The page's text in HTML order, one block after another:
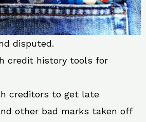
disputed.
credit history tools for
creditors to get late
other bad marks taken off